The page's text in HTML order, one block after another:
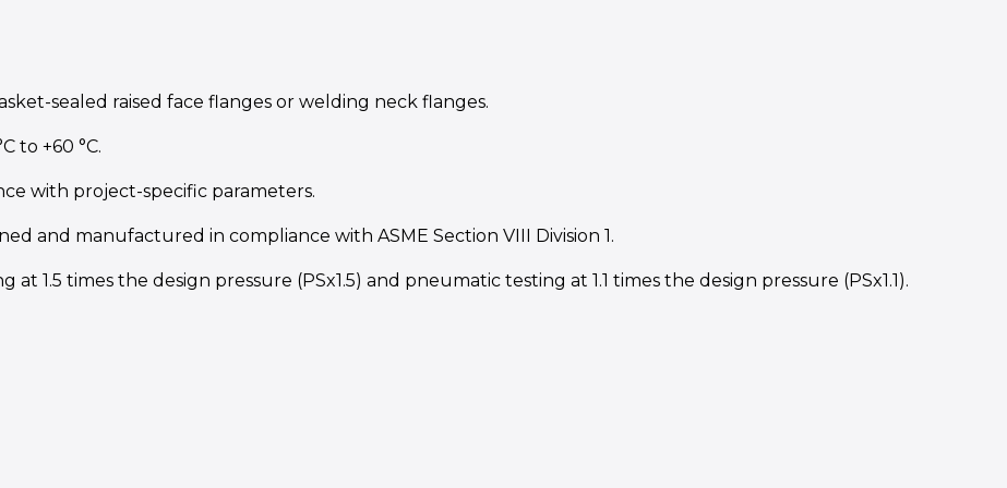
sealed raised face flanges or welding neck flanges.
to +60 °C.
with project-specific parameters.
and manufactured in compliance with ASME Section VIII Division 1.
1.5 times the design pressure (PSx1.5) and pneumatic testing at 1.1 times the design pressure (PSx1.1).